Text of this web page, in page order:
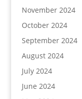
November 2024
October 2024
September 2024
August 2024
July 2024
June 2024